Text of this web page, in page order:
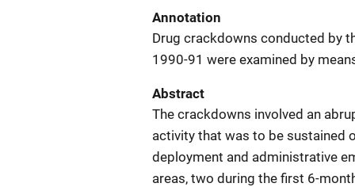
Annotation
Drug crackdowns conducted by
1990-91 were examined by
Abstract
The crackdowns involved an
activity that was to be sustained
deployment and administrative
areas, two during the first 6-